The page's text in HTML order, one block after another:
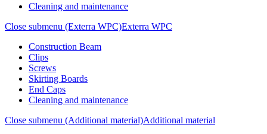
Cleaning and maintenance
Close submenu (Exterra WPC)Exterra WPC
Construction Beam
Clips
Screws
Skirting Boards
End Caps
Cleaning and maintenance
Close submenu (Additional material)Additional material